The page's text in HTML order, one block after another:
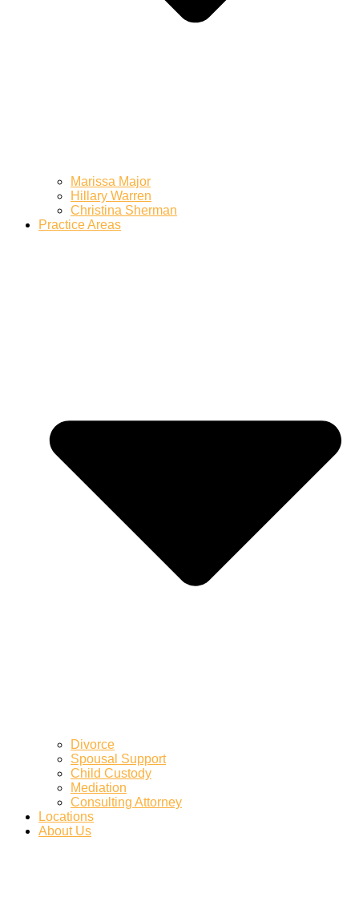
Marissa Major
Hillary Warren
Christina Sherman
Practice Areas
Divorce
Spousal Support
Child Custody
Mediation
Consulting Attorney
Locations
About Us